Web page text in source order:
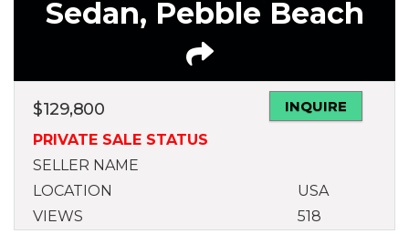
Sedan, Pebble Beach
$129,800
INQUIRE
PRIVATE SALE STATUS
SELLER NAME
LOCATION
USA
VIEWS
518